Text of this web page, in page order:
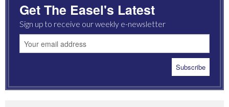
Get The Easel's Latest
Sign up to receive our weekly e-newsletter